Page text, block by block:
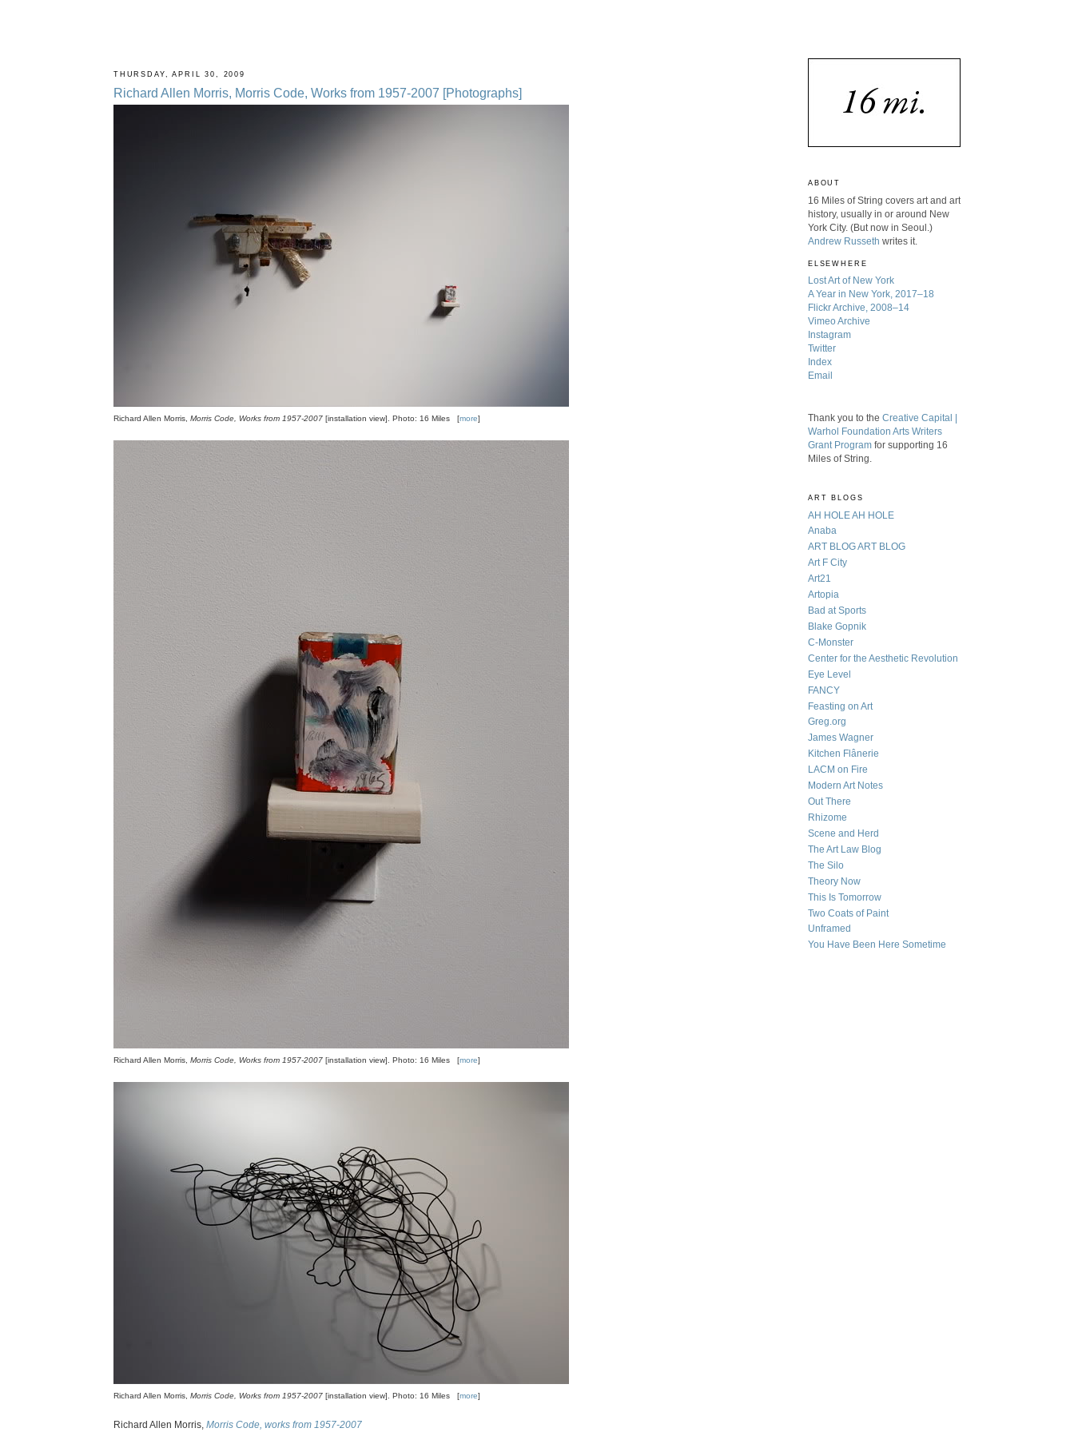
THURSDAY, APRIL 30, 2009
Richard Allen Morris, Morris Code, Works from 1957-2007 [Photographs]
Richard Allen Morris, Morris Code, Works from 1957-2007 [installation view]. Photo: 16 Miles [more]
Richard Allen Morris, Morris Code, Works from 1957-2007 [installation view]. Photo: 16 Miles [more]
Richard Allen Morris, Morris Code, Works from 1957-2007 [installation view]. Photo: 16 Miles [more]
Richard Allen Morris, Morris Code, works from 1957-2007
ABOUT
16 Miles of String covers art and art
history, usually in or around New
York City. (But now in Seoul.)
Andrew Russeth writes it.
ELSEWHERE
Lost Art of New York
A Year in New York, 2017–18
Flickr Archive, 2008–14
Vimeo Archive
Instagram
Twitter
Index
Email
Thank you to the Creative Capital |
Warhol Foundation Arts Writers
Grant Program for supporting 16
Miles of String.
ART BLOGS
AH HOLE AH HOLE
Anaba
ART BLOG ART BLOG
Art F City
Art21
Artopia
Bad at Sports
Blake Gopnik
C-Monster
Center for the Aesthetic Revolution
Eye Level
FANCY
Feasting on Art
Greg.org
James Wagner
Kitchen Flânerie
LACM on Fire
Modern Art Notes
Out There
Rhizome
Scene and Herd
The Art Law Blog
The Silo
Theory Now
This Is Tomorrow
Two Coats of Paint
Unframed
You Have Been Here Sometime